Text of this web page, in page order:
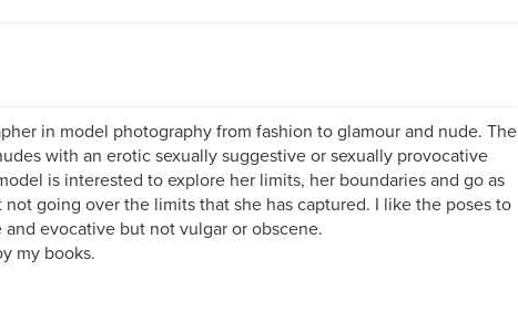
in model photography from fashion to glamour and nude. The
with an erotic sexually suggestive or sexually provocative
is interested to explore her limits, her boundaries and go as
going over the limits that she has captured. I like the poses to
and evocative but not vulgar or obscene.
my books.